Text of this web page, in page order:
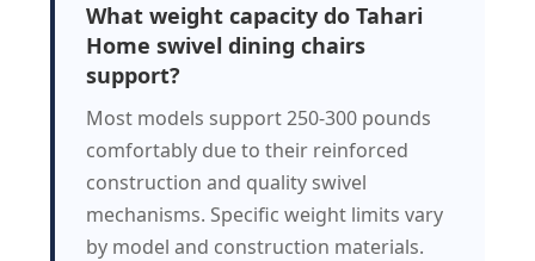
What weight capacity do Tahari
Home swivel dining chairs
support?
Most models support 250-300 pounds
comfortably due to their reinforced
construction and quality swivel
mechanisms. Specific weight limits vary
by model and construction materials.